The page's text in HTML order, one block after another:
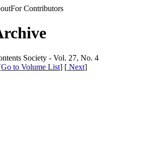
For Contributors
Society - Vol. 27, No. 4
Go to Volume List] [ Next]